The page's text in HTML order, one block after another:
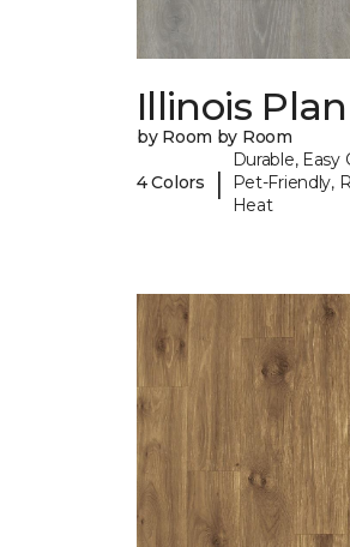
Illinois
by Room by Room
4 Colors |
Durable, Easy
Pet-Friendly,
Heat